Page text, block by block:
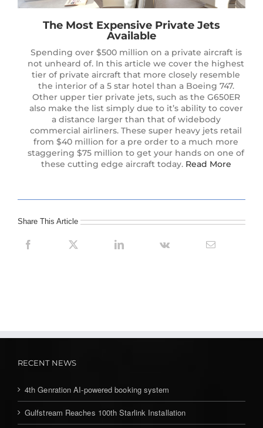
The Most Expensive Private Jets
Available
Spending over $500 million on a private aircraft is
not unheard of. In this article we cover the highest
tier of private aircraft that more closely resemble
the interior of a 5 star hotel than a Boeing 747.
Other upper tier private jets, such as the G650ER
also make the list simply due to it’s ability to cover
a distance larger than that of widebody
commercial airliners. These super heavy jets retail
from $40 million for a pre order to a much more
staggering $75 million to get your hands on one of
these cutting edge aircraft today. Read More
Share This Article
RECENT NEWS
4th Genration AI-powered booking system
Gulfstream Reaches 100th Starlink Installation